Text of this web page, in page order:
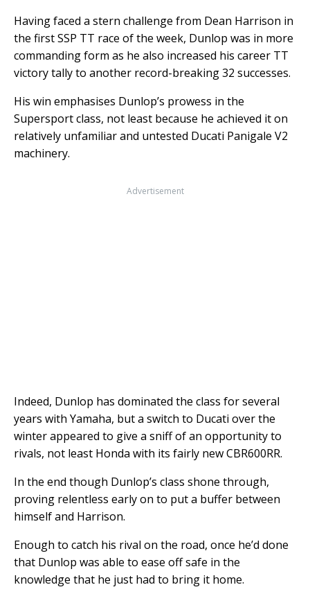
Having faced a stern challenge from Dean Harrison in
the first SSP TT race of the week, Dunlop was in more
commanding form as he also increased his career TT
victory tally to another record-breaking 32 successes.
His win emphasises Dunlop’s prowess in the
Supersport class, not least because he achieved it on
relatively unfamiliar and untested Ducati Panigale V2
machinery.
Advertisement
Indeed, Dunlop has dominated the class for several
years with Yamaha, but a switch to Ducati over the
winter appeared to give a sniff of an opportunity to
rivals, not least Honda with its fairly new CBR600RR.
In the end though Dunlop’s class shone through,
proving relentless early on to put a buffer between
himself and Harrison.
Enough to catch his rival on the road, once he’d done
that Dunlop was able to ease off safe in the
knowledge that he just had to bring it home.